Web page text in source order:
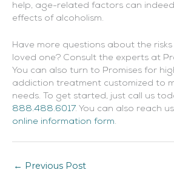
help, age-related factors can
effects of alcoholism.
Have more questions about the
loved one? Consult the experts at
You can also turn to Promises for
addiction treatment customized to
needs. To get started, just call us
888.488.6017. You can also reach
online information form.
← Previous Post